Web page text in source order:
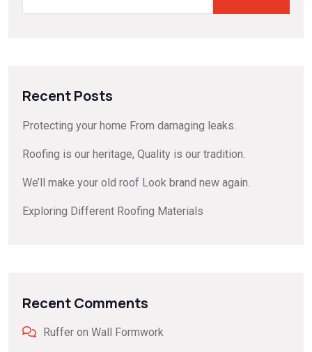
Recent Posts
Protecting your home From damaging leaks.
Roofing is our heritage, Quality is our tradition.
We’ll make your old roof Look brand new again.
Exploring Different Roofing Materials
Recent Comments
Ruffer on Wall Formwork